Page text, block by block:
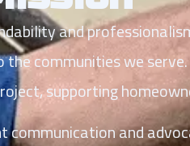
and
communities we
supporting
communication and